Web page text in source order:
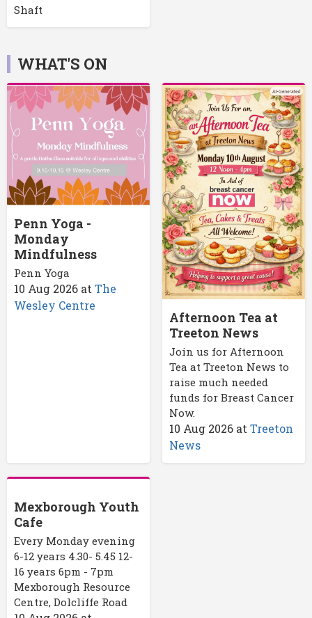
Shaft
WHAT'S ON
Penn Yoga -
Monday
Mindfulness
Penn Yoga
10 Aug 2026 at The
Wesley Centre
Afternoon Tea at
Treeton News
Join us for Afternoon
Tea at Treeton News to
raise much needed
funds for Breast Cancer
Now.
10 Aug 2026at Treeton
News
Mexborough Youth
Cafe
Every Monday evening
6-12 years 4.30- 5.45 12-
16 years 6pm - 7pm
Mexborough Resource
Centre, Dolcliffe Road